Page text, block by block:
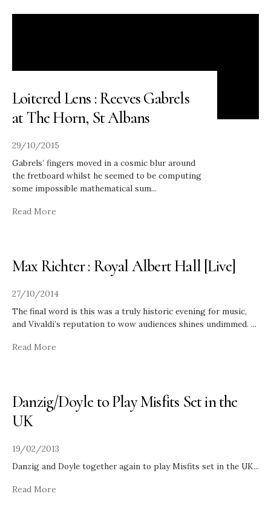
Loitered Lens : Reeves Gabrels
at The Horn, St Albans
29/10/2015
Gabrels’ fingers moved in a cosmic blur around
the fretboard whilst he seemed to be computing
some impossible mathematical sum...
Read More
Max Richter : Royal Albert Hall [Live]
27/10/2014
The final word is this was a truly historic evening for music,
and Vivaldi’s reputation to wow audiences shines undimmed. ...
Read More
Danzig/Doyle to Play Misfits Set in the
UK
19/02/2013
Danzig and Doyle together again to play Misfits set in the UK...
Read More